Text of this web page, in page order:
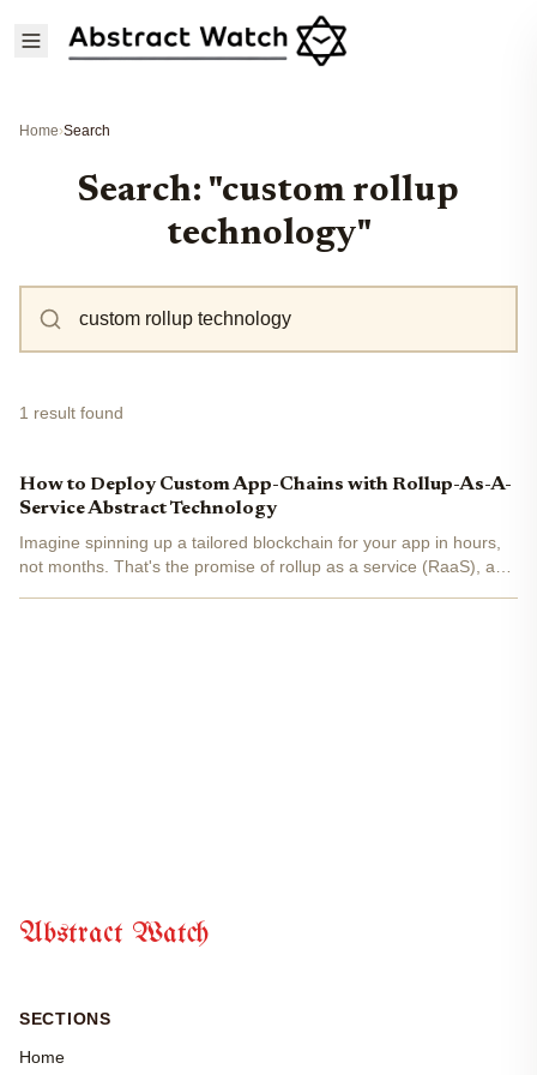
Home›Search
Search: "custom rollup
technology"
1 result found
How to Deploy Custom App-Chains with Rollup-As-A-
Service Abstract Technology
Imagine spinning up a tailored blockchain for your app in hours,
not months. That's the promise of rollup as a service (RaaS), and
Abstract Watch
SECTIONS
Home